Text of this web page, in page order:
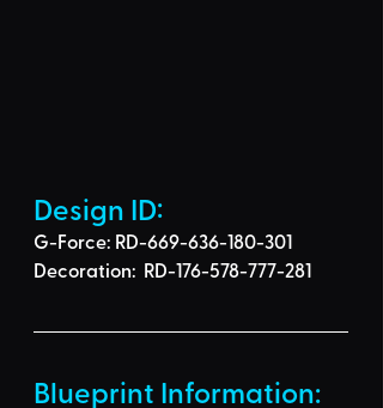
Design ID:
G-Force: RD-669-636-180-301
Decoration:  RD-176-578-777-281
Blueprint Information: